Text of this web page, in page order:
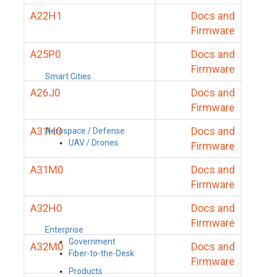
Smart Cities
Aerospace / Defense
UAV / Drones
Enterprise
Government
Fiber-to-the-Desk
Products
A22H1
Docs and
Firmware
A25P0
Docs and
Firmware
A26J0
Docs and
Firmware
A31H0
Docs and
Firmware
A31M0
Docs and
Firmware
A32H0
Docs and
Firmware
A32M0
Docs and
Firmware